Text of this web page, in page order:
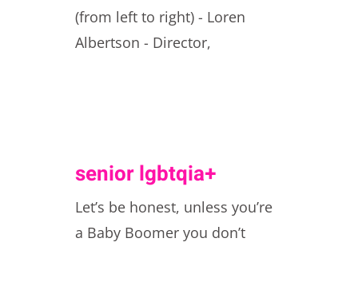
(from left to right) - Loren
Albertson - Director,
senior lgbtqia+
Let’s be honest, unless you’re
a Baby Boomer you don’t